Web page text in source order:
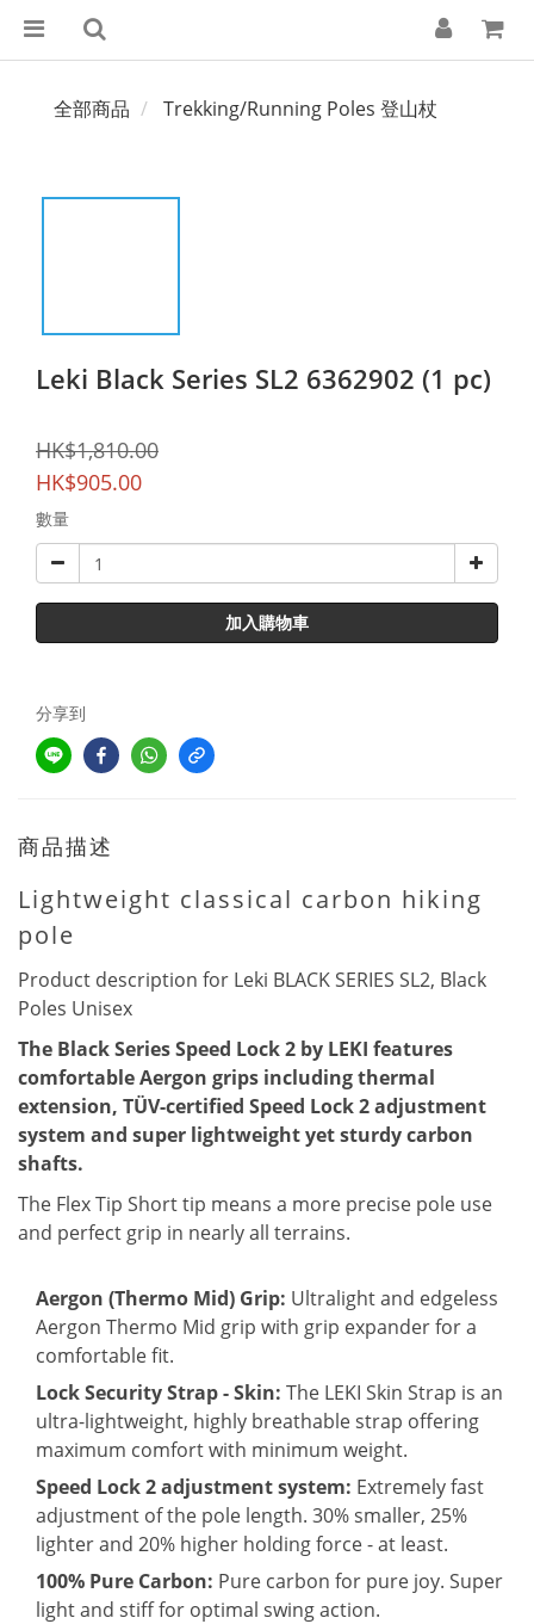
全部商品 Trekking/Running Poles 登山杖
Leki Black Series SL2 6362902 (1 pc)
HK$1,810.00
HK$905.00
數量
加入購物車
分享到
商品描述
Lightweight classical carbon hiking
pole
Product description for Leki BLACK SERIES SL2, Black
Poles Unisex
The Black Series Speed Lock 2 by LEKI features
comfortable Aergon grips including thermal
extension, TÜV-certified Speed ​​Lock 2 adjustment
system and super lightweight yet sturdy carbon
shafts.
The Flex Tip Short tip means a more precise pole use
and perfect grip in nearly all terrains.
Aergon (Thermo Mid) Grip: Ultralight and edgeless
Aergon Thermo Mid grip with grip expander for a
comfortable fit.
Lock Security Strap - Skin: The LEKI Skin Strap is an
ultra-lightweight, highly breathable strap offering
maximum comfort with minimum weight.
Speed Lock 2 adjustment system: Extremely fast
adjustment of the pole length. 30% smaller, 25%
lighter and 20% higher holding force - at least.
100% Pure Carbon: Pure carbon for pure joy. Super
light and stiff for optimal swing action.